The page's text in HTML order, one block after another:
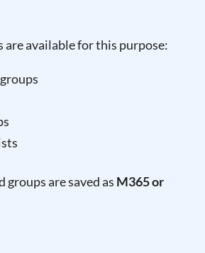
are available for this purpose:
groups are saved as M365 or